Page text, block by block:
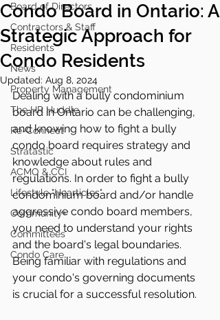
Board of Directors
Contractors & Staff
Residents
News
Property Management
The HR Huddle
Re-Connect
Stratastic
ACMO & CCI
Lifestyle "Hearticles"
Community+
Committees
Condo Care
Condo Board in Ontario: A
Strategic Approach for
Condo Residents
Updated: Aug 8, 2024
Dealing with a bully condominium
board in Ontario can be challenging,
and knowing how to fight a bully
condo board requires strategy and
knowledge about rules and
regulations. In order to fight a bully
condominium board and/or handle
aggressive condo board members,
you need to understand your rights
and the board's legal boundaries.
Being familiar with regulations and
your condo's governing documents
is crucial for a successful resolution.